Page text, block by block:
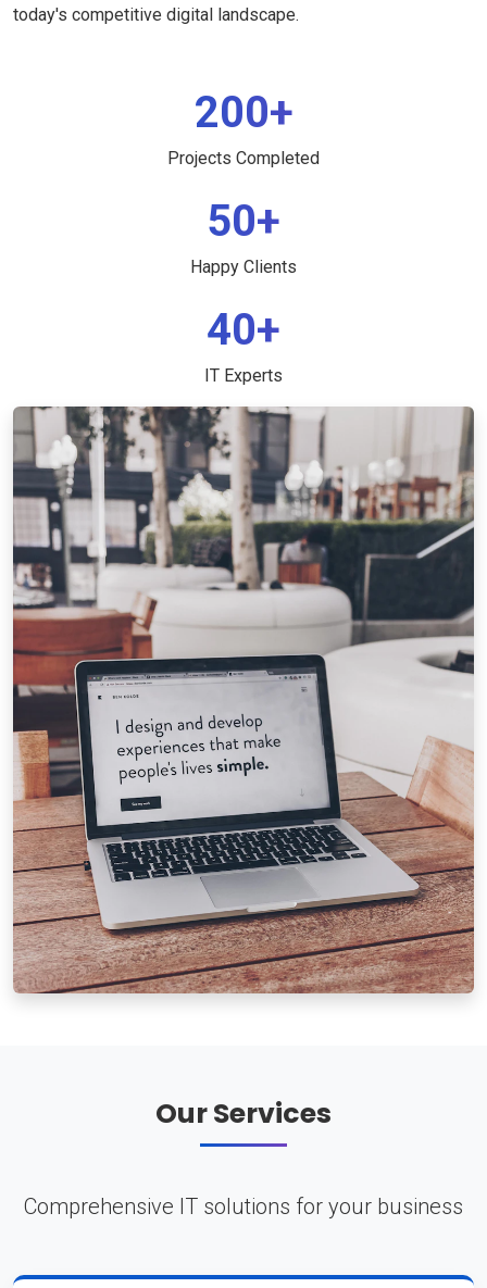
today's competitive digital landscape.
200+
Projects Completed
50+
Happy Clients
40+
IT Experts
Our Services
Comprehensive IT solutions for your business